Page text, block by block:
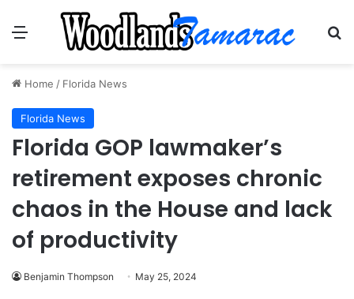
Menu
Home / Florida News
Florida News
Florida GOP lawmaker’s
retirement exposes chronic
chaos in the House and lack
of productivity
Benjamin Thompson May 25, 2024